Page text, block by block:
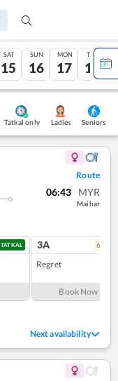
SAT
15
SUN
16
MON
17
TUE
18
Tatkal only Ladies Seniors
Route
06:43 MYR
Maihar
TATKAL 3A 6
Regret
Book Now
Next availability